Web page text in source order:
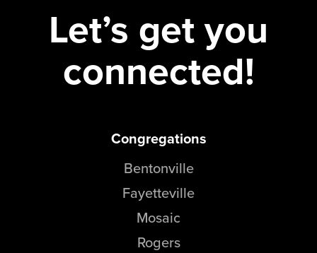
Let’s get you
connected!
Congregations
Bentonville
Fayetteville
Mosaic
Rogers